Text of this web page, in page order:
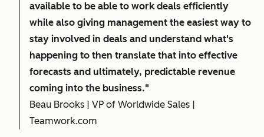
available to be able to work deals efficiently
while also giving management the easiest way to
stay involved in deals and understand what's
happening to then translate that into effective
forecasts and ultimately, predictable revenue
coming into the business."
Beau Brooks | VP of Worldwide Sales |
Teamwork.com